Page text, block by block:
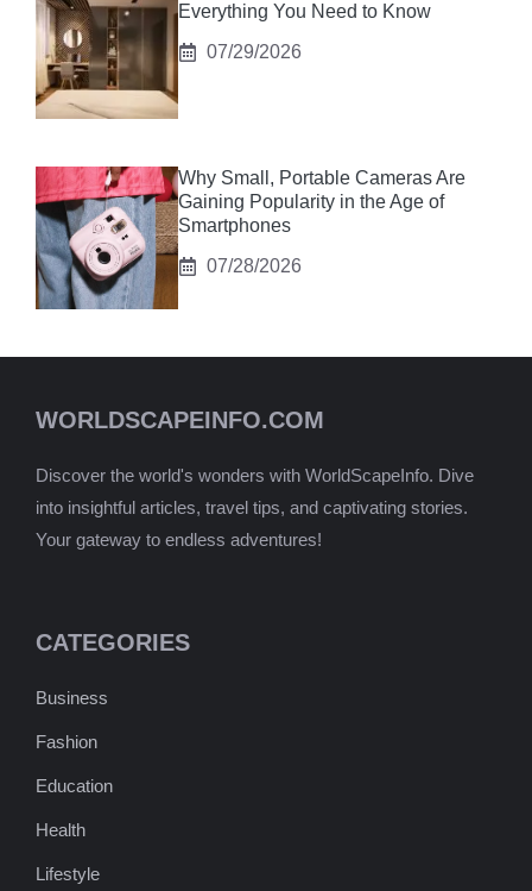
Everything You Need to Know
07/29/2026
Why Small, Portable Cameras Are
Gaining Popularity in the Age of
Smartphones
07/28/2026
WORLDSCAPEINFO.COM
Discover the world's wonders with WorldScapeInfo. Dive
into insightful articles, travel tips, and captivating stories.
Your gateway to endless adventures!
CATEGORIES
Business
Fashion
Education
Health
Lifestyle